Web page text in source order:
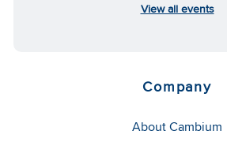
View all events
Company
About Cambium